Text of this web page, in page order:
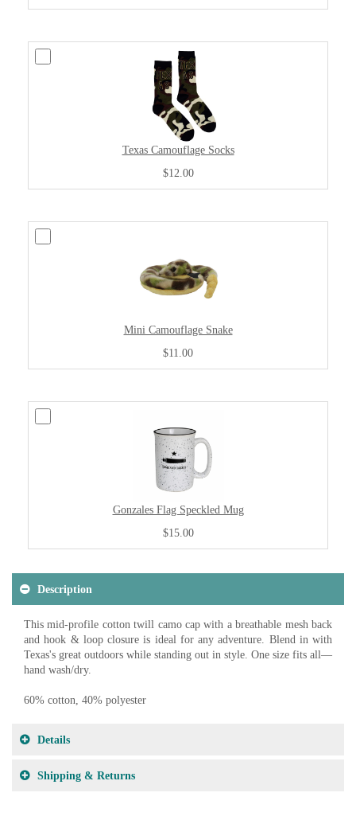
Texas Camouflage Socks
$12.00
Mini Camouflage Snake
$11.00
Gonzales Flag Speckled Mug
$15.00
Description
This mid-profile cotton twill camo cap with a breathable mesh back
and hook & loop closure is ideal for any adventure. Blend in with
Texas's great outdoors while standing out in style. One size fits all—
hand wash/dry.
60% cotton, 40% polyester
Details
Shipping & Returns